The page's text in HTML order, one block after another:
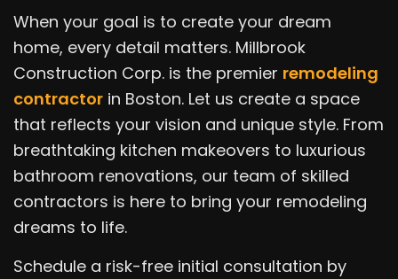
When your goal is to create your dream
home, every detail matters. Millbrook
Construction Corp. is the premier remodeling
contractor in Boston. Let us create a space
that reflects your vision and unique style. From
breathtaking kitchen makeovers to luxurious
bathroom renovations, our team of skilled
contractors is here to bring your remodeling
dreams to life.
Schedule a risk-free initial consultation by